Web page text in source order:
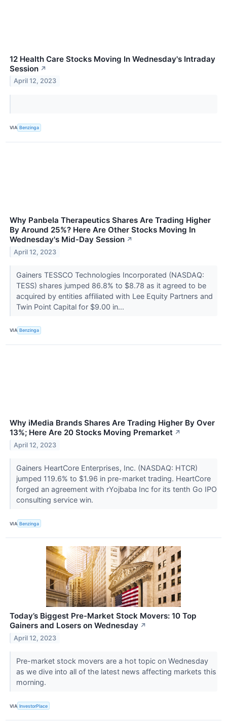
12 Health Care Stocks Moving In Wednesday's Intraday
Session ↗
April 12, 2023
VIA Benzinga
Why Panbela Therapeutics Shares Are Trading Higher
By Around 25%? Here Are Other Stocks Moving In
Wednesday's Mid-Day Session ↗
April 12, 2023
Gainers TESSCO Technologies Incorporated (NASDAQ:
TESS) shares jumped 86.8% to $8.78 as it agreed to be
acquired by entities affiliated with Lee Equity Partners and
Twin Point Capital for $9.00 in...
VIA Benzinga
Why iMedia Brands Shares Are Trading Higher By Over
13%; Here Are 20 Stocks Moving Premarket ↗
April 12, 2023
Gainers HeartCore Enterprises, Inc. (NASDAQ: HTCR)
jumped 119.6% to $1.96 in pre-market trading. HeartCore
forged an agreement with rYojbaba Inc for its tenth Go IPO
consulting service win.
VIA Benzinga
Today’s Biggest Pre-Market Stock Movers: 10 Top
Gainers and Losers on Wednesday ↗
April 12, 2023
Pre-market stock movers are a hot topic on Wednesday
as we dive into all of the latest news affecting markets this
morning.
VIA InvestorPlace